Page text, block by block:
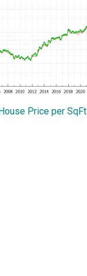
Price per SqFt